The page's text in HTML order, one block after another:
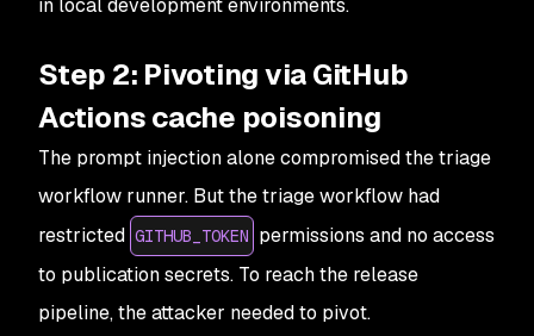
in local development environments.
Step 2: Pivoting via GitHub
Actions cache poisoning
The prompt injection alone compromised the triage
workflow runner. But the triage workflow had
restricted GITHUB_TOKEN permissions and no access
to publication secrets. To reach the release
pipeline, the attacker needed to pivot.